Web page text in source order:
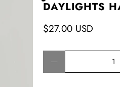
DAYLIGHTS
$27.00 USD